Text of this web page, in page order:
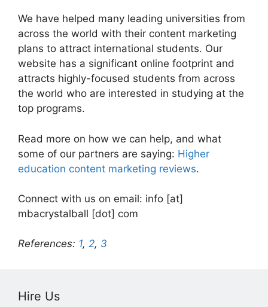
We have helped many leading universities from
across the world with their content marketing
plans to attract international students. Our
website has a significant online footprint and
attracts highly-focused students from across
the world who are interested in studying at the
top programs.
Read more on how we can help, and what
some of our partners are saying: Higher
education content marketing reviews.
Connect with us on email: info [at]
mbacrystalball [dot] com
References: 1, 2, 3
Hire Us